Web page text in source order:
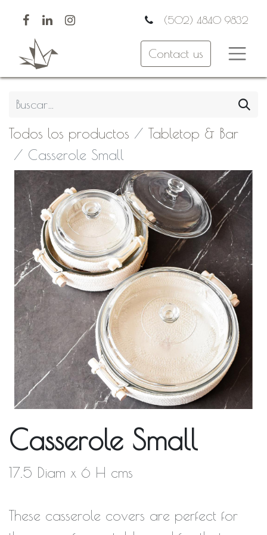
(502) 4840 9832
Contact us
Todos los productos
Tabletop & Bar
Casserole Small
Casserole Small
17.5 Diam x 6 H cms
These casserole covers are perfect for